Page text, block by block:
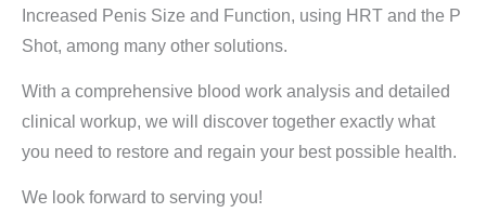
Increased Penis Size and Function, using HRT and the P
Shot, among many other solutions.
With a comprehensive blood work analysis and detailed
clinical workup, we will discover together exactly what
you need to restore and regain your best possible health.
We look forward to serving you!